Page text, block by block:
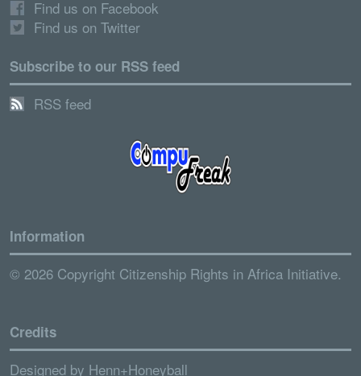
Find us on Facebook
Find us on Twitter
Subscribe to our RSS feed
RSS feed
Information
© 2026 Copyright Citizenship Rights in Africa Initiative.
Credits
Designed by Henn+Honeyball